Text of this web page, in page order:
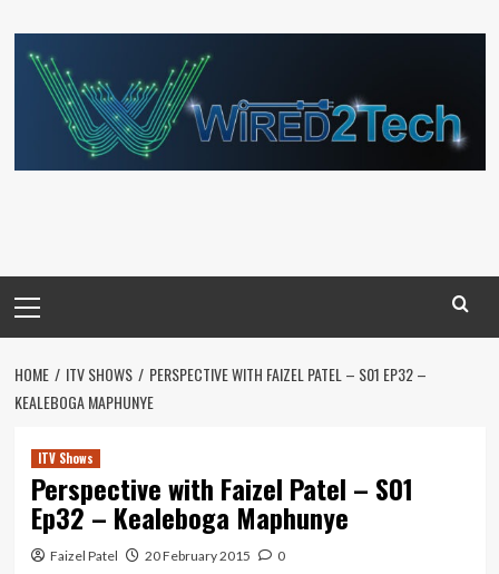
to
content
Menu
HOME ITV SHOWS
PERSPECTIVE WITH FAIZEL PATEL – S01 EP32 –
KEALEBOGA MAPHUNYE
ITV Shows
Perspective with Faizel Patel – S01
Ep32 – Kealeboga Maphunye
Faizel Patel 20 February 2015 0